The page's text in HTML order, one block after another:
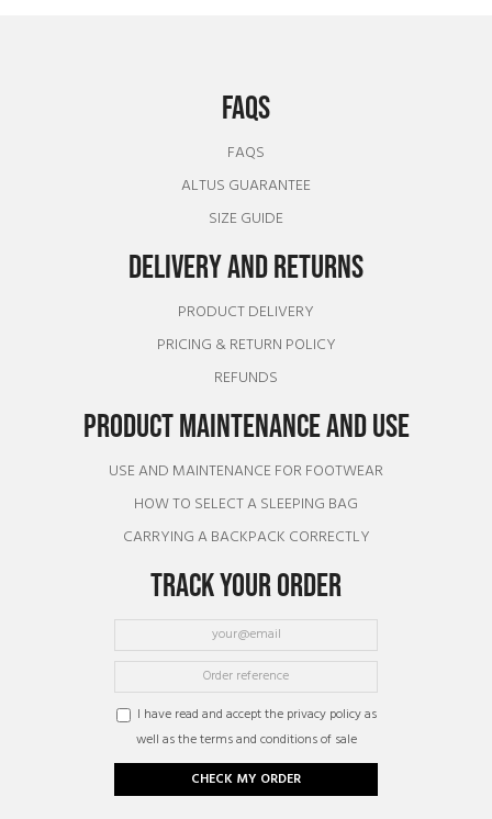
FAQS
FAQS
ALTUS GUARANTEE
SIZE GUIDE
DELIVERY AND RETURNS
PRODUCT DELIVERY
PRICING & RETURN POLICY
REFUNDS
PRODUCT MAINTENANCE AND USE
USE AND MAINTENANCE FOR FOOTWEAR
HOW TO SELECT A SLEEPING BAG
CARRYING A BACKPACK CORRECTLY
TRACK YOUR ORDER
I have read and accept the privacy policy as
well as the terms and conditions of sale
CHECK MY ORDER